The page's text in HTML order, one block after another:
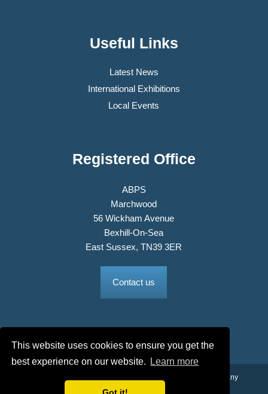
This website uses cookies to ensure you get the
best experience on our website.
Learn more
Useful Links
Latest News
International Exhibitions
Local Events
Registered Office
ABPS
Marchwood
56 Wickham Avenue
Bexhill-On-Sea
East Sussex, TN39 3ER
Contact us
© 2026 The Association of British Philatelic Societies Ltd. Company
No. 03326534 Registered in England.